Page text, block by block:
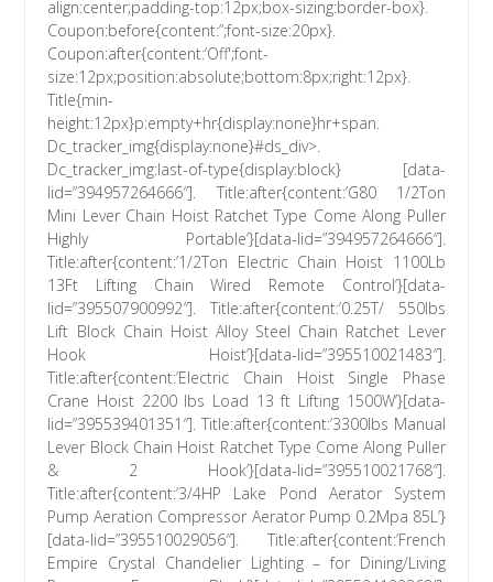
align:center;padding-top:12px;box-sizing:border-box}.
Coupon:before{content:”;font-size:20px}.
Coupon:after{content:’Off';font-
size:12px;position:absolute;bottom:8px;right:12px}.
Title{min-
height:12px}p:empty+hr{display:none}hr+span.
Dc_tracker_img{display:none}#ds_div>.
Dc_tracker_img:last-of-type{display:block} [data-
lid=”394957264666″]. Title:after{content:’G80 1/2Ton
Mini Lever Chain Hoist Ratchet Type Come Along Puller
Highly Portable’}[data-lid=”394957264666″].
Title:after{content:’1/2Ton Electric Chain Hoist 1100Lb
13Ft Lifting Chain Wired Remote Control’}[data-
lid=”395507900992″]. Title:after{content:’0.25T/ 550lbs
Lift Block Chain Hoist Alloy Steel Chain Ratchet Lever
Hook Hoist’}[data-lid=”395510021483″].
Title:after{content:’Electric Chain Hoist Single Phase
Crane Hoist 2200 lbs Load 13 ft Lifting 1500W’}[data-
lid=”395539401351″]. Title:after{content:’3300lbs Manual
Lever Block Chain Hoist Ratchet Type Come Along Puller
& 2 Hook’}[data-lid=”395510021768″].
Title:after{content:’3/4HP Lake Pond Aerator System
Pump Aeration Compressor Aerator Pump 0.2Mpa 85L’}
[data-lid=”395510029056″]. Title:after{content:’French
Empire Crystal Chandelier Lighting – for Dining/Living